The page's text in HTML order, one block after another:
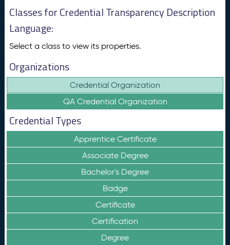
Classes for Credential Transparency Description
Language:
Select a class to view its properties.
Organizations
Credential Organization
QA Credential Organization
Credential Types
Apprentice Certificate
Associate Degree
Bachelor's Degree
Badge
Certificate
Certification
Degree